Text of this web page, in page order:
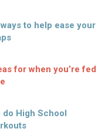
to help ease your
for when you’re fed
do High School